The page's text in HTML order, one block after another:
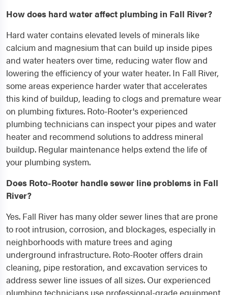
How does hard water affect plumbing in Fall River?
Hard water contains elevated levels of minerals like
calcium and magnesium that can build up inside pipes
and water heaters over time, reducing water flow and
lowering the efficiency of your water heater. In Fall River,
some areas experience harder water that accelerates
this kind of buildup, leading to clogs and premature wear
on plumbing fixtures. Roto-Rooter's experienced
plumbing technicians can inspect your pipes and water
heater and recommend solutions to address mineral
buildup. Regular maintenance helps extend the life of
your plumbing system.
Does Roto-Rooter handle sewer line problems in Fall
River?
Yes. Fall River has many older sewer lines that are prone
to root intrusion, corrosion, and blockages, especially in
neighborhoods with mature trees and aging
underground infrastructure. Roto-Rooter offers drain
cleaning, pipe restoration, and excavation services to
address sewer line issues of all sizes. Our experienced